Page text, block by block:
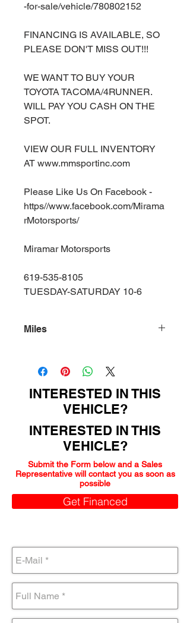
-for-sale/vehicle/780802152
FINANCING IS AVAILABLE, SO
PLEASE DON'T MISS OUT!!!
WE WANT TO BUY YOUR
TOYOTA TACOMA/4RUNNER.
WILL PAY YOU CASH ON THE
SPOT.
VIEW OUR FULL INVENTORY
AT www.mmsportinc.com
Please Like Us On Facebook -
https//www.facebook.com/Mirama
rMotorsports/
Miramar Motorsports
619-535-8105
TUESDAY-SATURDAY 10-6
Miles
INTERESTED IN THIS
VEHICLE?
INTERESTED IN THIS
VEHICLE?
Submit the Form below and a Sales
Representative will contact you as soon as
possible
Get Financed